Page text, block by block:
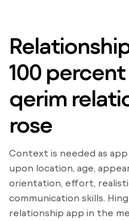
100
qerim
rose
Context is needed as
upon location, age,
orientation, effort,
communication skills.
relationship app in the